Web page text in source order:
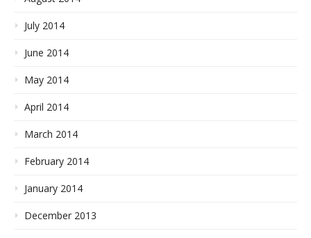
July 2014
June 2014
May 2014
April 2014
March 2014
February 2014
January 2014
December 2013